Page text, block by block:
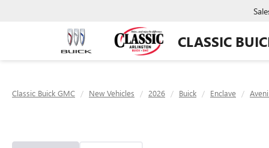
CLASSIC
Classic Buick GMC New Vehicles 2026 Buick Enclave